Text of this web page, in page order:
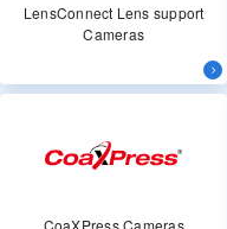
LensConnect Lens support
Cameras
CoaXPress Cameras